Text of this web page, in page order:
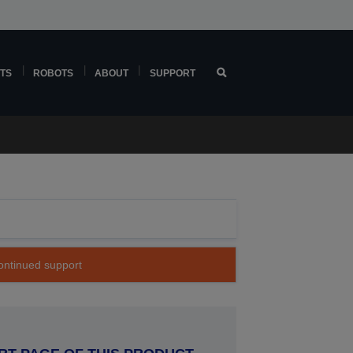
ROBOTS ABOUT SUPPORT
support